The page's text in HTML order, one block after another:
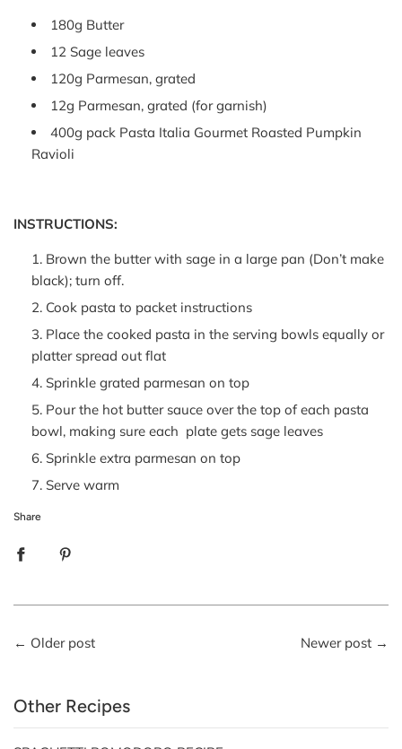
180g Butter
12 Sage leaves
120g Parmesan, grated
12g Parmesan, grated (for garnish)
400g pack Pasta Italia Gourmet Roasted Pumpkin
Ravioli
INSTRUCTIONS:
Brown the butter with sage in a large pan (Don’t make
black); turn off.
Cook pasta to packet instructions
Place the cooked pasta in the serving bowls equally or
platter spread out flat
Sprinkle grated parmesan on top
Pour the hot butter sauce over the top of each pasta
bowl, making sure each plate gets sage leaves
Sprinkle extra parmesan on top
Serve warm
Share
← Older post Newer post →
Other Recipes